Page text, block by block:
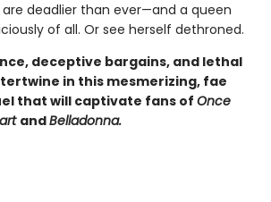
deadlier than ever—and a queen
of all. Or see herself dethroned.
deceptive bargains, and lethal
in this mesmerizing, fae
that will captivate fans of Once
andBelladonna.